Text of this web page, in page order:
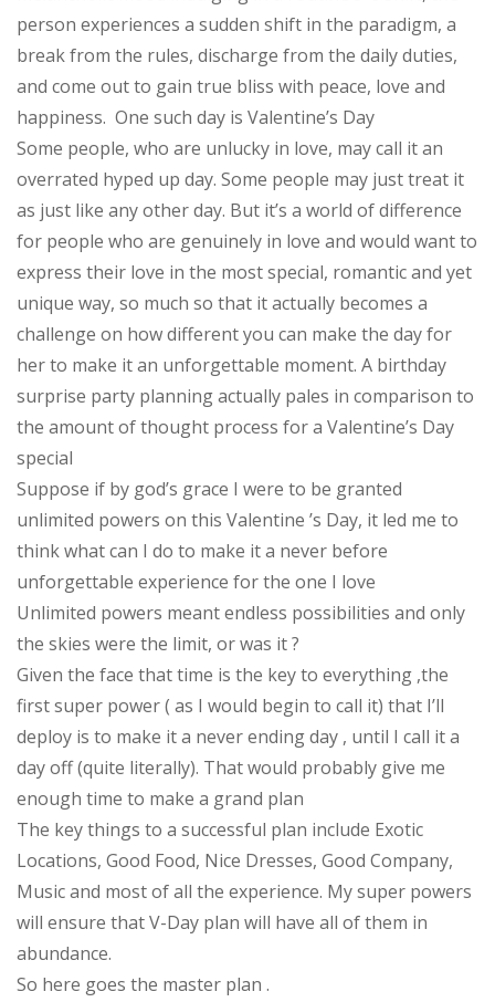
person experiences a sudden shift in the paradigm, a
break from the rules, discharge from the daily duties,
and come out to gain true bliss with peace, love and
happiness. One such day is Valentine’s Day
Some people, who are unlucky in love, may call it an
overrated hyped up day. Some people may just treat it
as just like any other day. But it’s a world of difference
for people who are genuinely in love and would want to
express their love in the most special, romantic and yet
unique way, so much so that it actually becomes a
challenge on how different you can make the day for
her to make it an unforgettable moment. A birthday
surprise party planning actually pales in comparison to
the amount of thought process for a Valentine’s Day
special
Suppose if by god’s grace I were to be granted
unlimited powers on this Valentine ’s Day, it led me to
think what can I do to make it a never before
unforgettable experience for the one I love
Unlimited powers meant endless possibilities and only
the skies were the limit, or was it ?
Given the face that time is the key to everything ,the
first super power ( as I would begin to call it) that I’ll
deploy is to make it a never ending day , until I call it a
day off (quite literally). That would probably give me
enough time to make a grand plan
The key things to a successful plan include Exotic
Locations, Good Food, Nice Dresses, Good Company,
Music and most of all the experience. My super powers
will ensure that V-Day plan will have all of them in
abundance.
So here goes the master plan .